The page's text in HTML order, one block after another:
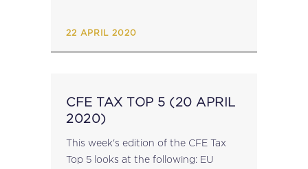
22 APRIL 2020
CFE TAX TOP 5 (20 APRIL
2020)
This week's edition of the CFE Tax
Top 5 looks at the following: EU